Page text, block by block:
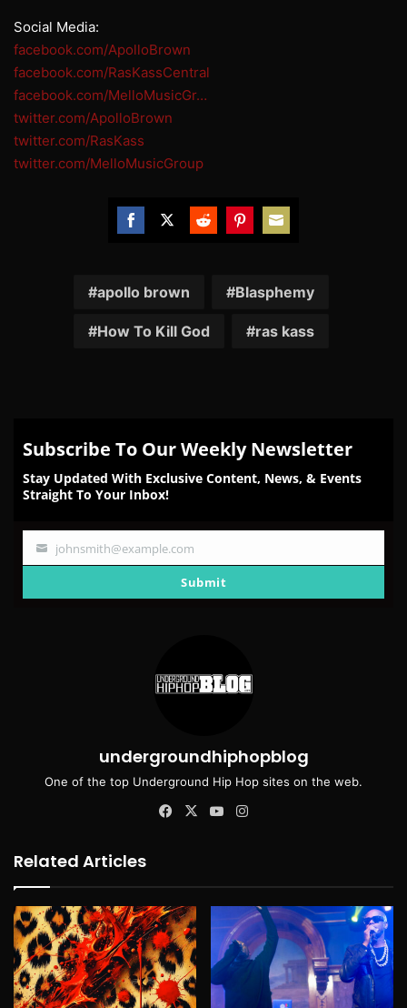
Social Media:
facebook.com/ApolloBrown
facebook.com/RasKassCentral
facebook.com/MelloMusicGr…
twitter.com/ApolloBrown
twitter.com/RasKass
twitter.com/MelloMusicGroup
Facebook
Twitter RedditPinterest
Email
apollo brown Blasphemy
How To Kill God ras kass
Subscribe To Our Weekly Newsletter
Stay Updated With Exclusive Content, News, & Events
Straight To Your Inbox!
Your
johnsmith@example.com
Submit
undergroundhiphopblog
One of the top Underground Hip Hop sites on the web.
Facebook
X YouTube
Related Articles